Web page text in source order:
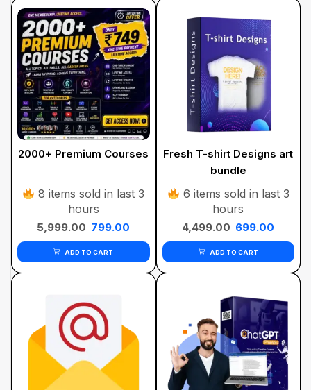
2000+ Premium Courses
8 items sold in last 3
hours
5,999.00 799.00
ADD TO CART
Fresh T-shirt Designs art
bundle
6 items sold in last 3
hours
4,499.00 699.00
ADD TO CART